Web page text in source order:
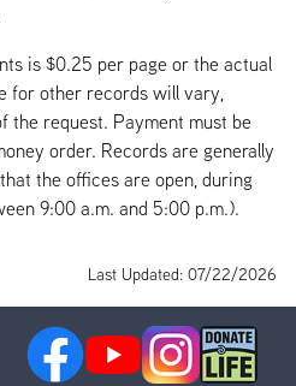
is $0.25 per page or the actual
for other records will vary,
the request. Payment must be
order. Records are generally
the offices are open, during
9:00 a.m. and 5:00 p.m.).
Last Updated: 07/22/2026